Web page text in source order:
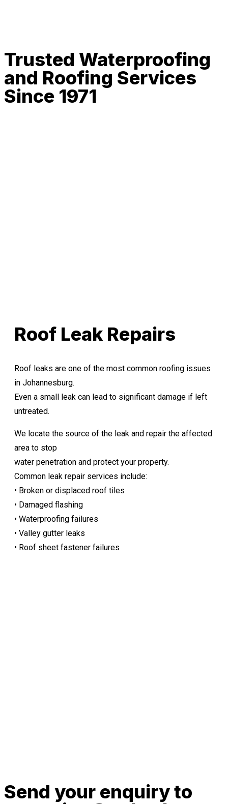
Trusted Waterproofing
and Roofing Services
Since 1971
Roof Leak Repairs
Roof leaks are one of the most common roofing issues
in Johannesburg.
Even a small leak can lead to significant damage if left
untreated.
We locate the source of the leak and repair the affected
area to stop
water penetration and protect your property.
Common leak repair services include:
• Broken or displaced roof tiles
• Damaged flashing
• Waterproofing failures
• Valley gutter leaks
• Roof sheet fastener failures
Send your enquiry to